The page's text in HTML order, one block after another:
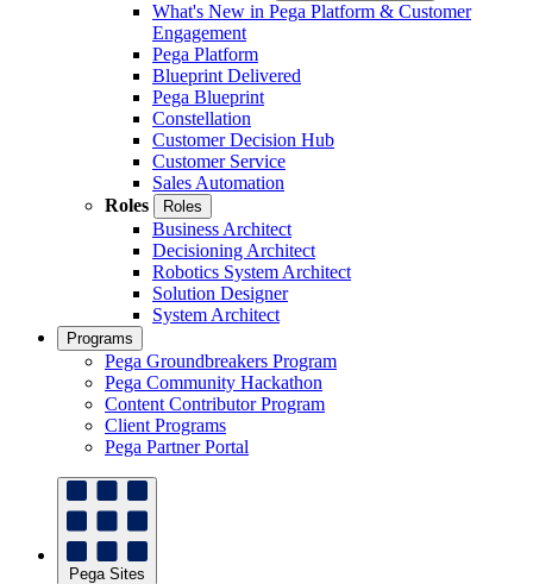
What's New in Pega Platform & Customer
Engagement
Pega Platform
Blueprint Delivered
Pega Blueprint
Constellation
Customer Decision Hub
Customer Service
Sales Automation
Roles
Roles
Business Architect
Decisioning Architect
Robotics System Architect
Solution Designer
System Architect
Programs
Pega Groundbreakers Program
Pega Community Hackathon
Content Contributor Program
Client Programs
Pega Partner Portal
Pega Sites